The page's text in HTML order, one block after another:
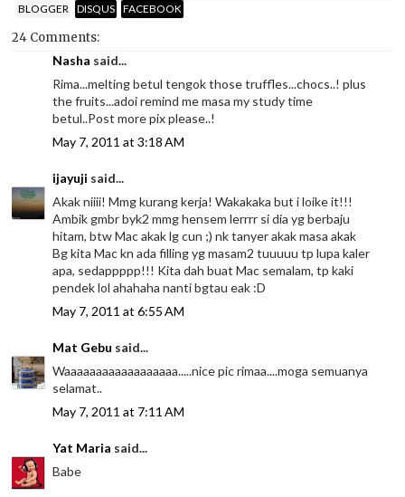
BLOGGER DISQUS FACEBOOK
24 Comments:
Nasha said...
Rima...melting betul tengok those truffles...chocs..! plus
the fruits...adoi remind me masa my study time
betul..Post more pix please..!
May 7, 2011 at 3:18 AM
ijayuji said...
Akak niiii! Mmg kurang kerja! Wakakaka but i loike it!!!
Ambik gmbr byk2 mmg hensem lerrrr si dia yg berbaju
hitam, btw Mac akak lg cun ;) nk tanyer akak masa akak
Bg kita Mac kn ada filling yg masam2 tuuuuu tp lupa kaler
apa, sedappppp!!! Kita dah buat Mac semalam, tp kaki
pendek lol ahahaha nanti bgtau eak :D
May 7, 2011 at 6:55 AM
Mat Gebu said...
Waaaaaaaaaaaaaaaaaa.....nice pic rimaa....moga semuanya
selamat..
May 7, 2011 at 7:11 AM
Yat Maria said...
Babe